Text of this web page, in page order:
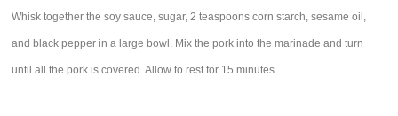
Whisk together the soy sauce, sugar, 2 teaspoons corn starch, sesame oil,
and black pepper in a large bowl. Mix the pork into the marinade and turn
until all the pork is covered. Allow to rest for 15 minutes.